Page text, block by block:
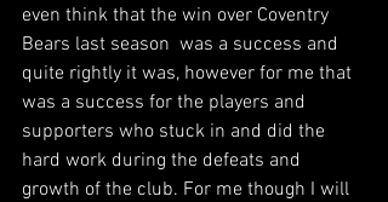
even think that the win over Coventry
Bears last season  was a success and
quite rightly it was, however for me that
was a success for the players and
supporters who stuck in and did the
hard work during the defeats and
growth of the club. For me though I will